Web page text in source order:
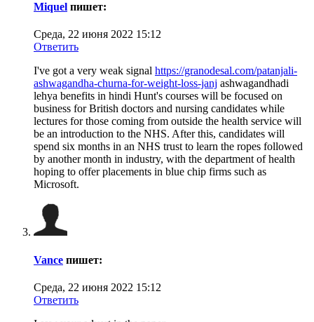
Miquel пишет:
Среда, 22 июня 2022 15:12
Ответить
I've got a very weak signal https://granodesal.com/patanjali-
ashwagandha-churna-for-weight-loss-janj ashwagandhadi
lehya benefits in hindi Hunt's courses will be focused on
business for British doctors and nursing candidates while
lectures for those coming from outside the health service will
be an introduction to the NHS. After this, candidates will
spend six months in an NHS trust to learn the ropes followed
by another month in industry, with the department of health
hoping to offer placements in blue chip firms such as
Microsoft.
Vance пишет:
Среда, 22 июня 2022 15:12
Ответить